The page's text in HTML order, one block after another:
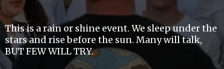
This is a rain or shine event. We sleep under the
stars and rise before the sun. Many will talk,
BUT FEW WILL TRY.